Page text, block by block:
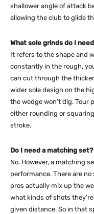
shallower angle of attack
allowing the club to glide
What sole grinds do I
It refers to the shape and
constantly in the rough,
can cut through the
wider sole design on the
the wedge won’t dig.
either rounding or
stroke.
Do I need a matching set?
No. However, a matching
performance. There are
pros actually mix up the
what kinds of shots
given distance. So in that